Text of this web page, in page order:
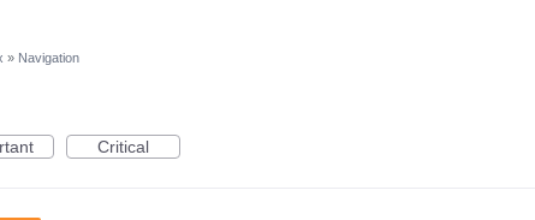
» Navigation
Critical